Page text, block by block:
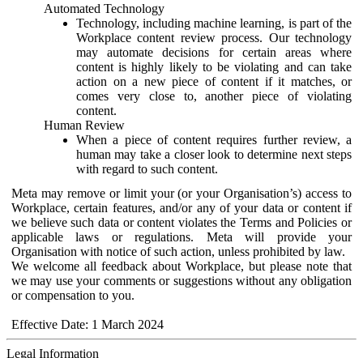
Automated Technology
Technology, including machine learning, is part of the
Workplace content review process. Our technology
may automate decisions for certain areas where
content is highly likely to be violating and can take
action on a new piece of content if it matches, or
comes very close to, another piece of violating
content.
Human Review
When a piece of content requires further review, a
human may take a closer look to determine next steps
with regard to such content.
Meta may remove or limit your (or your Organisation’s) access to
Workplace, certain features, and/or any of your data or content if
we believe such data or content violates the Terms and Policies or
applicable laws or regulations. Meta will provide your
Organisation with notice of such action, unless prohibited by law.
We welcome all feedback about Workplace, but please note that
we may use your comments or suggestions without any obligation
or compensation to you.
Effective Date: 1 March 2024
Legal Information